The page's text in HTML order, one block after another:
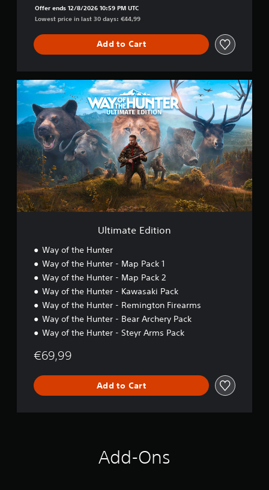
Offer ends 12/8/2026 10:59 PM UTC
Lowest price in last 30 days: €44,99
Add to Cart
U
t
i
m
a
t
e
d
i
t
i
Ultimate Edition
Way of the Hunter
Way of the Hunter - Map Pack 1
Way of the Hunter - Map Pack 2
Way of the Hunter - Kawasaki Pack
Way of the Hunter - Remington Firearms
Way of the Hunter - Bear Archery Pack
Way of the Hunter - Steyr Arms Pack
€69,99
Add to Cart
Add-Ons